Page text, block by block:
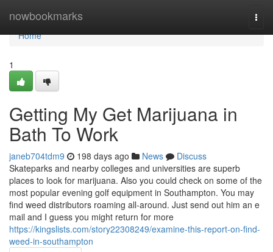
nowbookmarks
Home
Home
1
Getting My Get Marijuana in
Bath To Work
janeb704tdm9 198 days ago News
Discuss
Skateparks and nearby colleges and universities are superb
places to look for marijuana. Also you could check on some of the
most popular evening golf equipment in Southampton. You may
find weed distributors roaming all-around. Just send out him an e
mail and I guess you might return for more
https://kingslists.com/story22308249/examine-this-report-on-find-
weed-in-southampton